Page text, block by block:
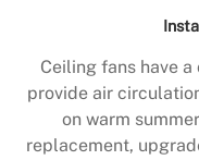
Ceiling fans have
provide air
on warm
replacement,